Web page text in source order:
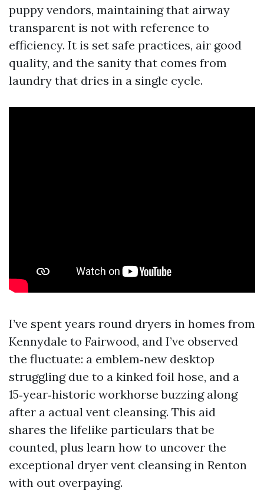
puppy vendors, maintaining that airway
transparent is not with reference to
efficiency. It is set safe practices, air good
quality, and the sanity that comes from
laundry that dries in a single cycle.
I’ve spent years round dryers in homes from
Kennydale to Fairwood, and I’ve observed
the fluctuate: a emblem‑new desktop
struggling due to a kinked foil hose, and a
15‑year‑historic workhorse buzzing along
after a actual vent cleansing. This aid
shares the lifelike particulars that be
counted, plus learn how to uncover the
exceptional dryer vent cleansing in Renton
with out overpaying.